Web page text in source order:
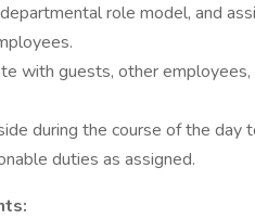
role model, and
with guests, other
during the course of the day
duties as assigned.